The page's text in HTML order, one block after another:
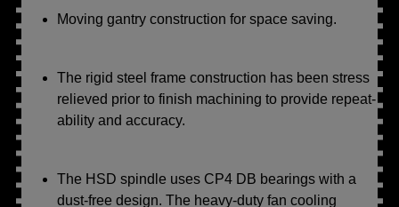
Moving gantry construction for space saving.
The rigid steel frame construction has been stress
relieved prior to finish machining to provide repeat-
ability and accuracy.
The HSD spindle uses CP4 DB bearings with a
dust-free design. The heavy-duty fan cooling